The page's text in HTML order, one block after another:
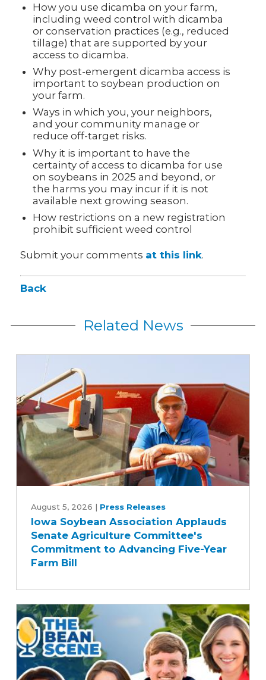
How you use dicamba on your farm,
including weed control with dicamba
or conservation practices (e.g., reduced
tillage) that are supported by your
access to dicamba.
Why post-emergent dicamba access is
important to soybean production on
your farm.
Ways in which you, your neighbors,
and your community manage or
reduce off-target risks.
Why it is important to have the
certainty of access to dicamba for use
on soybeans in 2025 and beyond, or
the harms you may incur if it is not
available next growing season.
How restrictions on a new registration
prohibit sufficient weed control
Submit your comments at this link.
Back
Related News
Soybean
Association
Applauds
Senate
Agriculture
to
Advancing
Five-
Year
Farm
August 5, 2026 | Press Releases
Iowa Soybean Association Applauds
Senate Agriculture Committee's
Commitment to Advancing Five-Year
Farm Bill